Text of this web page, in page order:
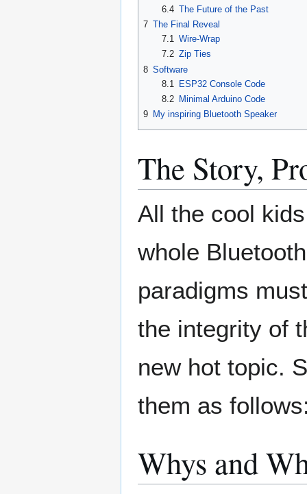
6.4 The Future of the Past
7 The Final Reveal
7.1
Wire-Wrap
7.2 Zip Ties
8 Software
8.1
ESP32 Console Code
8.2
Minimal Arduino Code
9 My inspiring Bluetooth Speaker
The Story,
All the cool
whole
paradigms
the integrity of
new hot topic.
them as
Whys and